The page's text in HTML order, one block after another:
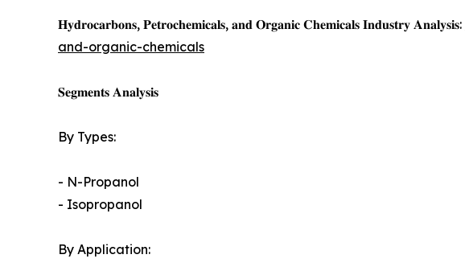
𝐇𝐲𝐝𝐫𝐨𝐜𝐚𝐫𝐛𝐨𝐧𝐬, 𝐏𝐞𝐭𝐫𝐨𝐜𝐡𝐞𝐦𝐢𝐜𝐚𝐥𝐬, 𝐚𝐧𝐝 𝐎𝐫𝐠𝐚𝐧𝐢𝐜 𝐂𝐡𝐞𝐦𝐢𝐜𝐚𝐥𝐬 𝐈𝐧𝐝𝐮𝐬𝐭𝐫𝐲 𝐀𝐧𝐚𝐥𝐲𝐬𝐢𝐬:
and-organic-chemicals
𝐒𝐞𝐠𝐦𝐞𝐧𝐭𝐬 𝐀𝐧𝐚𝐥𝐲𝐬𝐢𝐬
By Types:
- N-Propanol
- Isopropanol
By Application: